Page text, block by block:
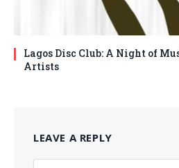
Lagos Disc Club: A Night of
Artists
LEAVE A REPLY